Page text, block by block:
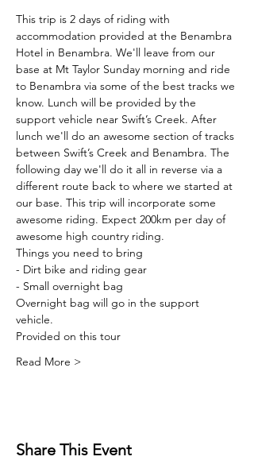
This trip is 2 days of riding with
accommodation provided at the Benambra
Hotel in Benambra. We'll leave from our
base at Mt Taylor Sunday morning and ride
to Benambra via some of the best tracks we
know. Lunch will be provided by the
support vehicle near Swift’s Creek. After
lunch we'll do an awesome section of tracks
between Swift’s Creek and Benambra. The
following day we'll do it all in reverse via a
different route back to where we started at
our base. This trip will incorporate some
awesome riding. Expect 200km per day of
awesome high country riding.
Things you need to bring
- Dirt bike and riding gear
- Small overnight bag
Overnight bag will go in the support
vehicle.
Provided on this tour
Read More >
Share This Event